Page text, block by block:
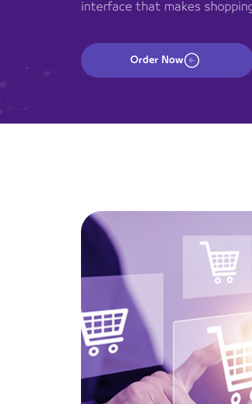
interface that makes
Order Now